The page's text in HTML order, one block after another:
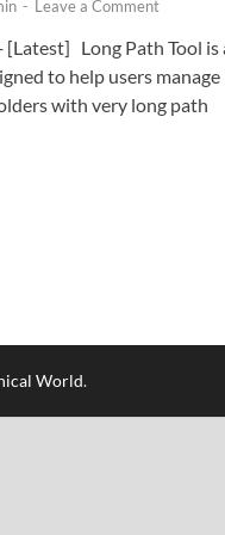
- Leave a Comment
[Latest] Long Path Tool is
to help users manage
with very long path
World.